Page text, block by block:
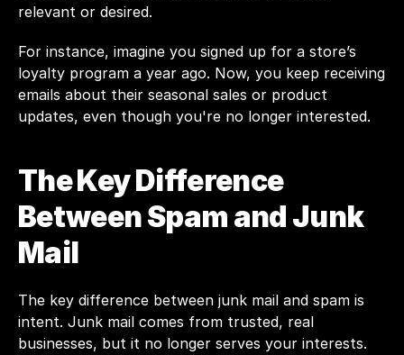
relevant or desired.
For instance, imagine you signed up for a store’s
loyalty program a year ago. Now, you keep receiving
emails about their seasonal sales or product
updates, even though you're no longer interested.
The Key Difference
Between Spam and Junk
Mail
The key difference between junk mail and spam is
intent. Junk mail comes from trusted, real
businesses, but it no longer serves your interests.